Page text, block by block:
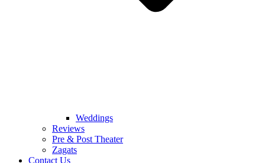
Weddings
Reviews
Pre & Post Theater
Zagats
Contact Us